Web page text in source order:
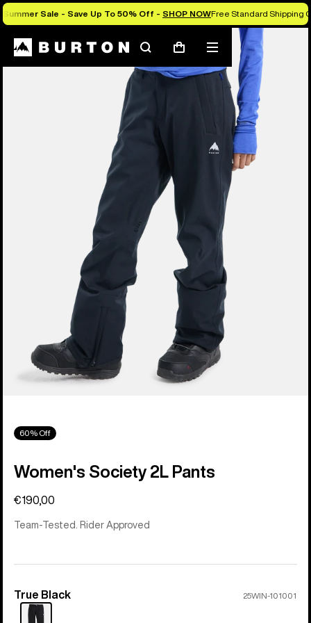
Summer Sale - Save Up To 50% Off - SHOP NOWFree Standard Shipping
SearchCart
Mobile
menu
60% Off
Women's Society 2L Pants
€190,00
Team-Tested. Rider Approved
Color
True Black 25WIN-101001